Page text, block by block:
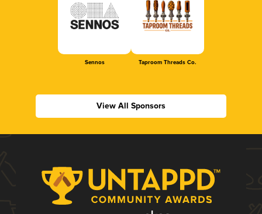
Sennos Taproom Threads Co.
View All Sponsors